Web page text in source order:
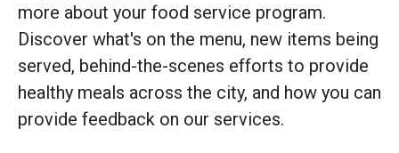
more about your food service program.
Discover what's on the menu, new items being
served, behind-the-scenes efforts to provide
healthy meals across the city, and how you can
provide feedback on our services.